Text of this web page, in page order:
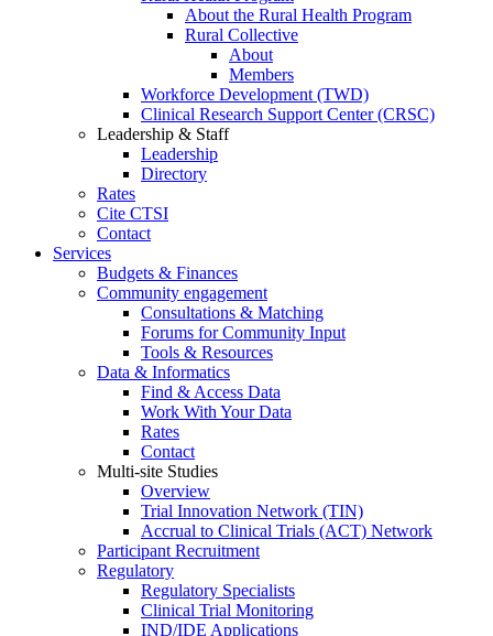
About the Rural Health Program
Rural Collective
About
Members
Workforce Development (TWD)
Clinical Research Support Center (CRSC)
Leadership & Staff
Leadership
Directory
Rates
Cite CTSI
Contact
Services
Budgets & Finances
Community engagement
Consultations & Matching
Forums for Community Input
Tools & Resources
Data & Informatics
Find & Access Data
Work With Your Data
Rates
Contact
Multi-site Studies
Overview
Trial Innovation Network (TIN)
Accrual to Clinical Trials (ACT) Network
Participant Recruitment
Regulatory
Regulatory Specialists
Clinical Trial Monitoring
IND/IDE Applications